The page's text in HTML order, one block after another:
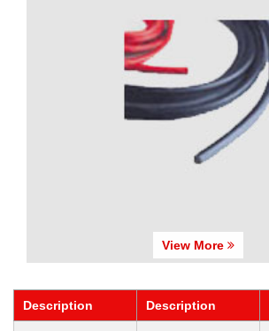
View More
Description Description